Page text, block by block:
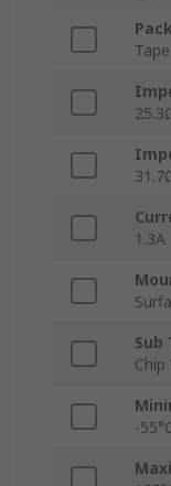
1.3A
Sub
-